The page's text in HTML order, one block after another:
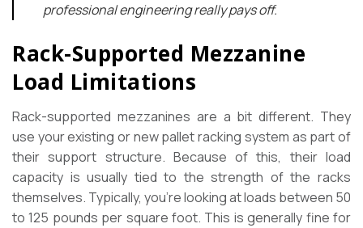
professional engineering really pays off.
Rack-Supported Mezzanine
Load Limitations
Rack-supported mezzanines are a bit different. They
use your existing or new pallet racking system as part of
their support structure. Because of this, their load
capacity is usually tied to the strength of the racks
themselves. Typically, you’re looking at loads between 50
to 125 pounds per square foot. This is generally fine for